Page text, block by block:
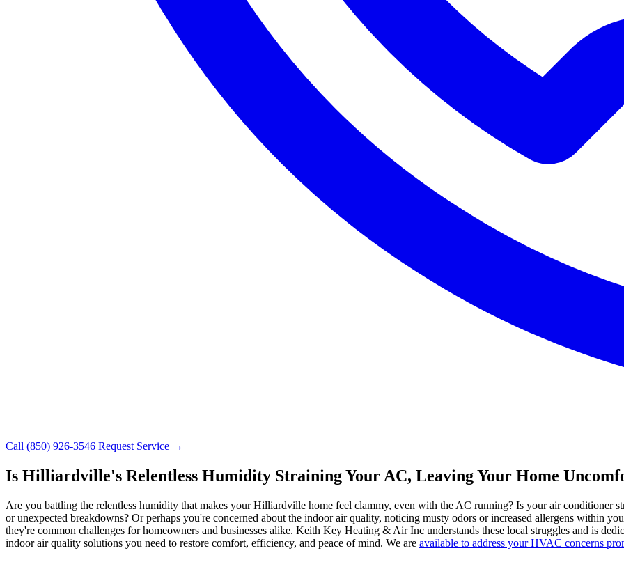
Call (850) 926-3546 Request Service →
Is Hilliardville's Relentless Humidity Straining Your AC, Leaving Your Home
Are you battling the relentless humidity that makes your Hilliardville home feel clammy, even with the AC running? Is your air conditioner
or unexpected breakdowns? Or perhaps you're concerned about the indoor air quality, noticing musty odors or increased allergens within
they're common challenges for homeowners and businesses alike. Keith Key Heating & Air Inc understands these local struggles and is
indoor air quality solutions you need to restore comfort, efficiency, and peace of mind. We are available to address your HVAC concerns